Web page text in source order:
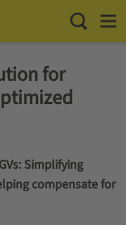
Toggle
for
Simplifying
compensate for